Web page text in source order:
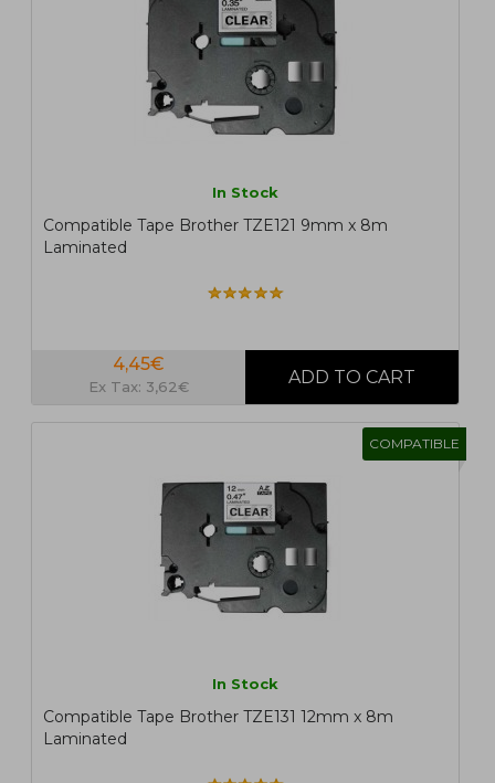
In Stock
Compatible Tape Brother TZE121 9mm x 8m
Laminated
4,45€
Ex Tax: 3,62€
COMPATIBLE
In Stock
Compatible Tape Brother TZE131 12mm x 8m
Laminated